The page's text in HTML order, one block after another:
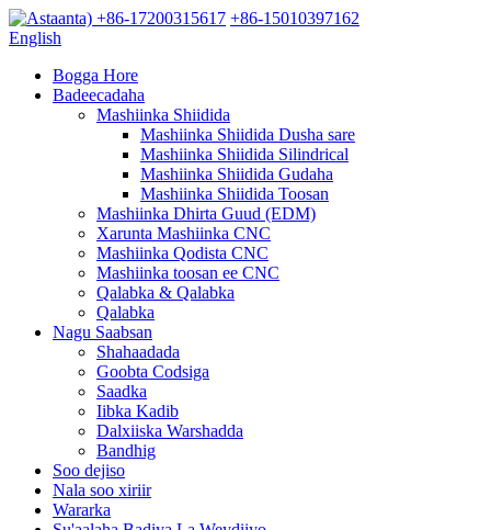
+86-17200315617 +86-15010397162
English
Bogga Hore
Badeecadaha
Mashiinka Shiidida
Mashiinka Shiidida Dusha sare
Mashiinka Shiidida Silindrical
Mashiinka Shiidida Gudaha
Mashiinka Shiidida Toosan
Mashiinka Dhirta Guud (EDM)
Xarunta Mashiinka CNC
Mashiinka Qodista CNC
Mashiinka toosan ee CNC
Qalabka & Qalabka
Qalabka
Nagu Saabsan
Shahaadada
Goobta Codsiga
Saadka
Iibka Kadib
Dalxiiska Warshadda
Bandhig
Soo dejiso
Nala soo xiriir
Wararka